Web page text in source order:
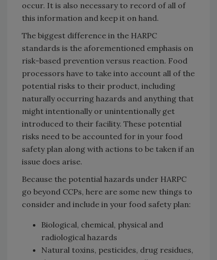
occur. It is also necessary to record of all of
this information and keep it on hand.
The biggest difference in the HARPC
standards is the aforementioned emphasis on
risk-based prevention versus reaction. Food
processors have to take into account all of the
potential risks to their product, including
naturally occurring hazards and anything that
might intentionally or unintentionally get
introduced to their facility. These potential
risks need to be accounted for in your food
safety plan along with actions to be taken if an
issue does arise.
Because the potential hazards under HARPC
go beyond CCPs, here are some new things to
consider and include in your food safety plan:
Biological, chemical, physical and
radiological hazards
Natural toxins, pesticides, drug residues,